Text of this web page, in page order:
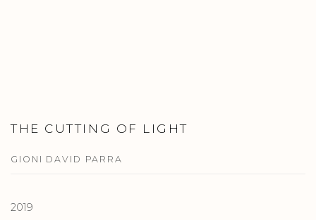
THE CUTTING OF LIGHT
GIONI DAVID PARRA
2019